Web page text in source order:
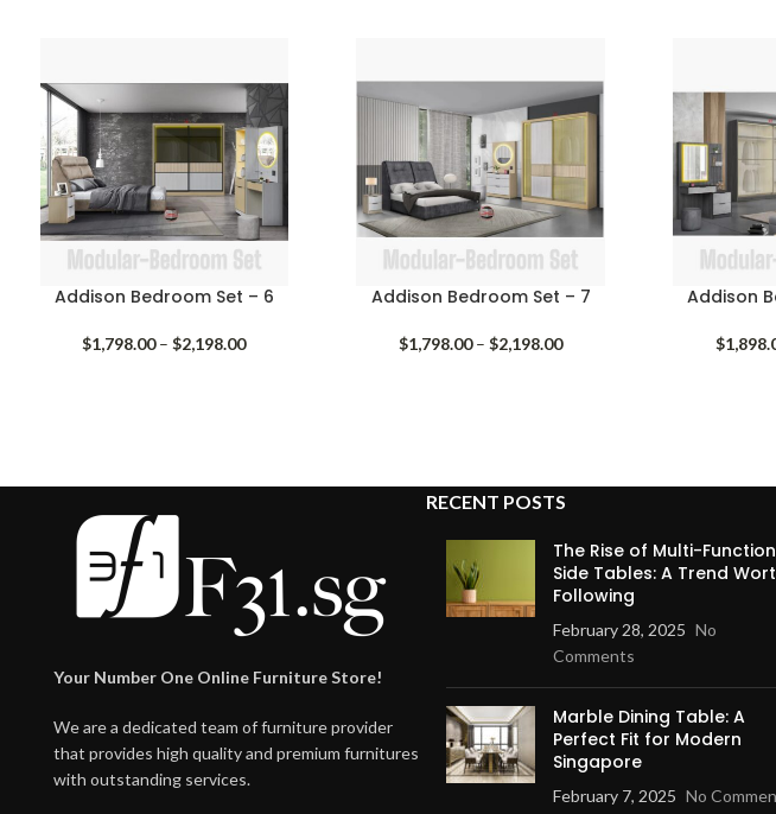
$1,798.00
Addison Bedroom Set – 6
$1,798.00 – $2,198.00Price
Addison Bedroom Set – 7
$1,798.00 – $2,198.00Price
Addison
$
Your Number One Online Furniture Store!
We are a dedicated team of furniture provider
that provides high quality and premium furnitures
with outstanding services.
RECENT POSTS
The Rise of Multi-
Side Tables: A Trend
Following
February 28, 2025 No
Comments
Marble Dining Table: A
Perfect Fit for Modern
Singapore
February 7, 2025 No